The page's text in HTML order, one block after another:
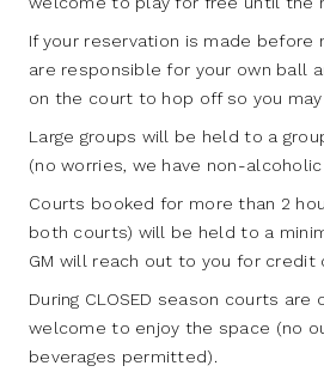
If your reservation is made before
are responsible for your own ball
on the court to hop off so you may
Large groups will be held to a
(no worries, we have non-
Courts booked for more than 2
both courts) will be held to a
GM will reach out to you for credit
During CLOSED season courts are
welcome to enjoy the space (no
beverages permitted).